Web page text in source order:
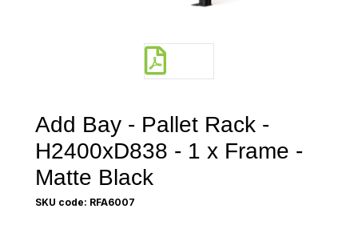
Add Bay - Pallet Rack -
H2400xD838 - 1 x Frame -
Matte Black
SKU code: RFA6007